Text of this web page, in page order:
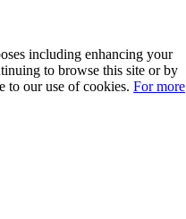
including enhancing your
to browse this site or by
to our use of cookies. For more